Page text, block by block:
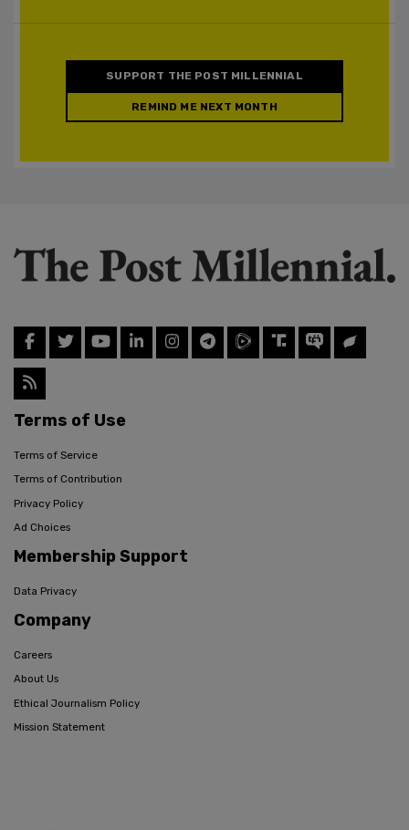
SUPPORT THE POST MILLENNIAL
REMIND ME NEXT MONTH
Terms of Use
Terms of Service
Terms of Contribution
Privacy Policy
Ad Choices
Membership Support
Data Privacy
Company
Careers
About Us
Ethical Journalism Policy
Mission Statement